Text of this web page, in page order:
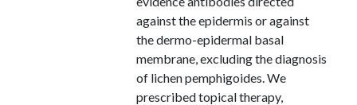
against the epidermis or against
the dermo-epidermal basal
membrane, excluding the diagnosis
of lichen pemphigoides. We
prescribed topical therapy,